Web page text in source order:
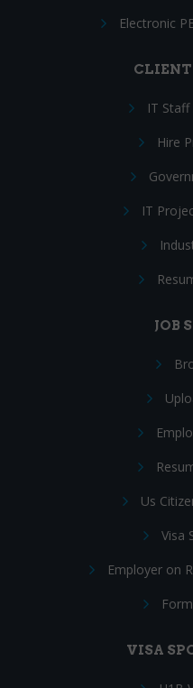
Electronic
CLIENT
IT
Hire
IT
JOB
Us
Visa
Employer on
VISA